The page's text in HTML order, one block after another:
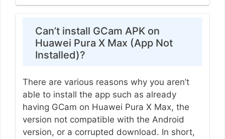
Can’t install GCam APK on
Huawei Pura X Max (App Not
Installed)?
There are various reasons why you aren’t
able to install the app such as already
having GCam on Huawei Pura X Max, the
version not compatible with the Android
version, or a corrupted download. In short,